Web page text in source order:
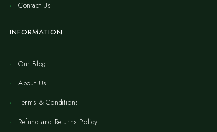
Contact Us
INFORMATION
Our Blog
About Us
Terms & Conditions
Refund and Returns Policy